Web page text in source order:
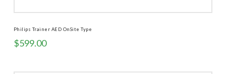
Philips Trainer AED OnSite Type
$599.00